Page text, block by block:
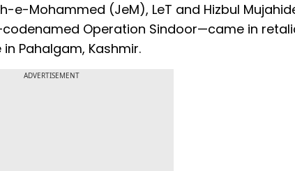
e-Mohammed (JeM), LeT and Hizbul
Operation Sindoor—came in
Pahalgam, Kashmir.
ADVERTISEMENT